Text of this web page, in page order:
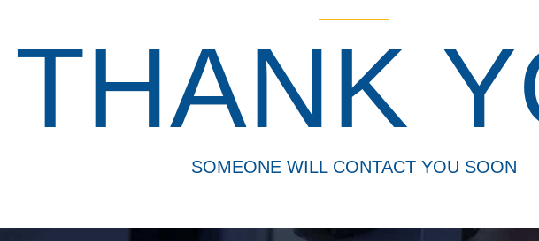
THANK
SOMEONE WILL CONTACT YOU SOON